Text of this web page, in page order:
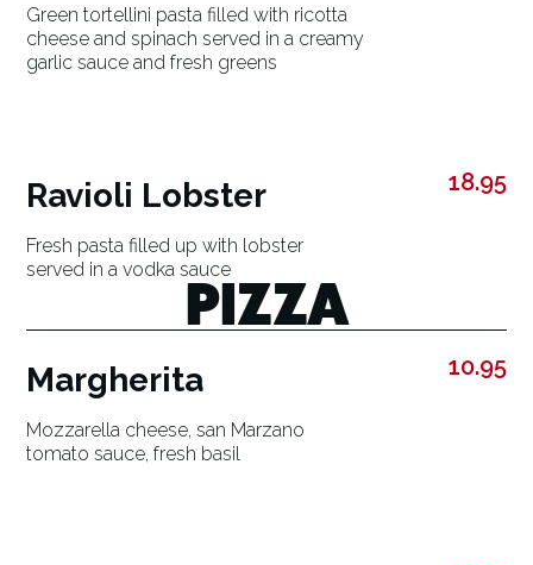
Green tortellini pasta filled with ricotta
cheese and spinach served in a creamy
garlic sauce and fresh greens
Ravioli Lobster
Fresh pasta filled up with lobster
served in a vodka sauce
18.95
PIZZA
Margherita
Mozzarella cheese, san Marzano
tomato sauce, fresh basil
10.95